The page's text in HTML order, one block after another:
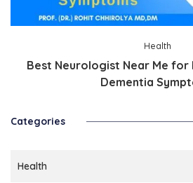
Health
Best Neurologist Near Me for
Dementia
Categories
Health